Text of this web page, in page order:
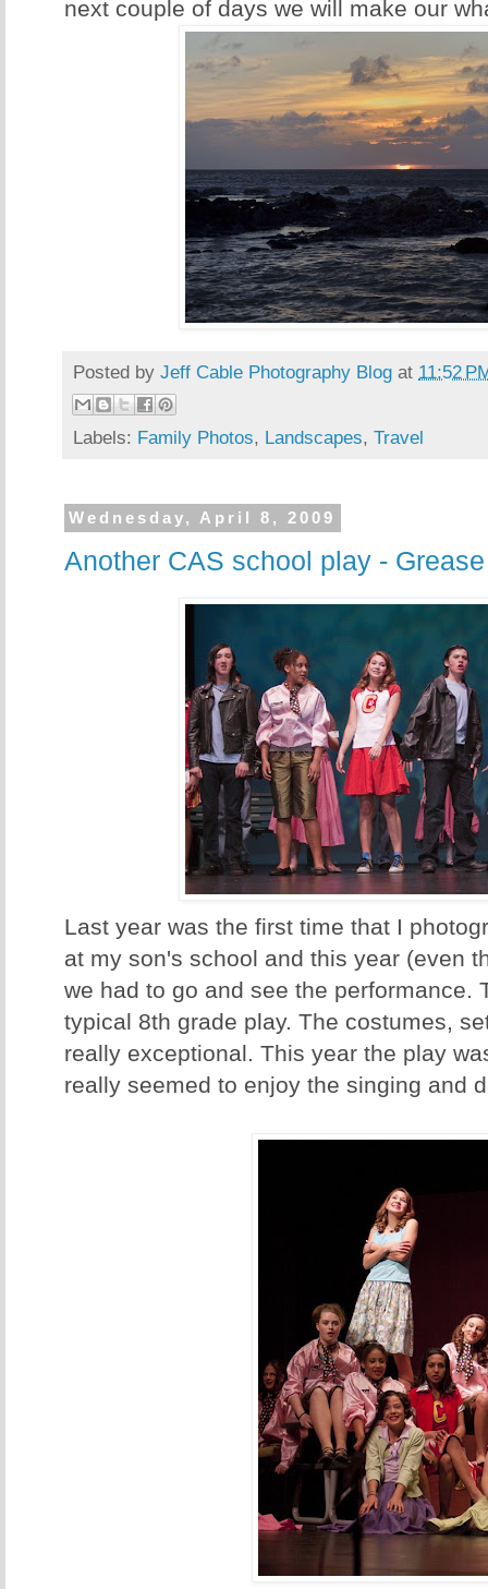
next couple of days we will make our
Posted by Jeff Cable Photography Blog at 11:52
Labels: Family Photos, Landscapes, Travel
Wednesday, April 8, 2009
Another CAS school play - Grease
Last year was the first time that I
at my son's school and this year (even
we had to go and see the performance.
typical 8th grade play. The costumes,
really exceptional. This year the play
really seemed to enjoy the singing and